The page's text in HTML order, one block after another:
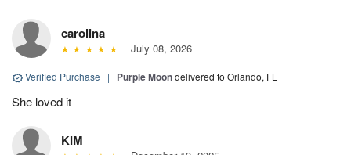
carolina
July 08, 2026
Verified Purchase | Purple Moondelivered to Orlando, FL
She loved it
KIM